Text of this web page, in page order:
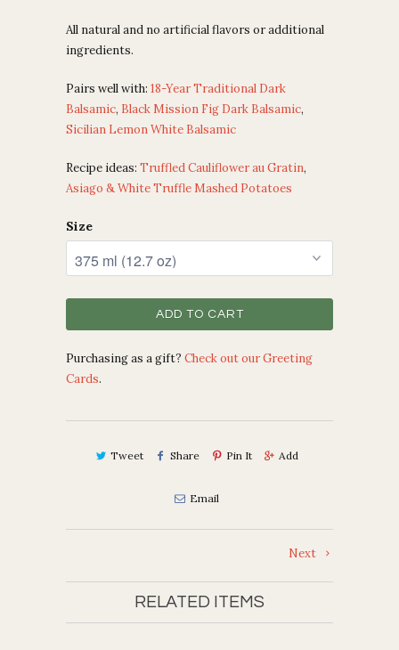
All natural and no artificial flavors or additional
ingredients.
Pairs well with: 18-Year Traditional Dark
Balsamic, Black Mission Fig Dark Balsamic,
Sicilian Lemon White Balsamic
Recipe ideas: Truffled Cauliflower au Gratin,
Asiago & White Truffle Mashed Potatoes
Size
ADD TO CART
Purchasing as a gift? Check out our Greeting
Cards.
Tweet Share Pin It Add
Email
Next
RELATED ITEMS